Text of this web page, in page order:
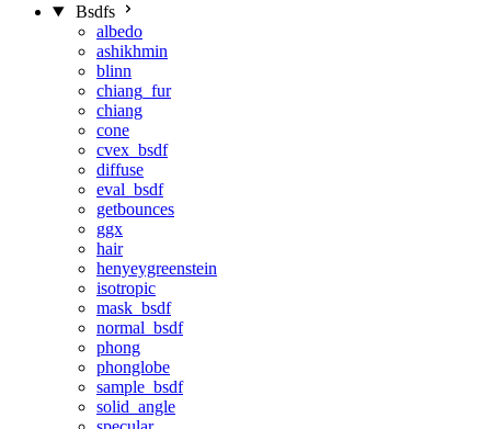
Bsdfs
albedo
ashikhmin
blinn
chiang_fur
chiang
cone
cvex_bsdf
diffuse
eval_bsdf
getbounces
ggx
hair
henyeygreenstein
isotropic
mask_bsdf
normal_bsdf
phong
phonglobe
sample_bsdf
solid_angle